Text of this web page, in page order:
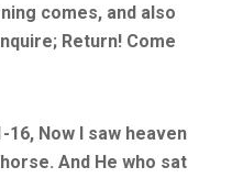
comes, and also
Return! Come
16, Now I saw heaven
And He who sat